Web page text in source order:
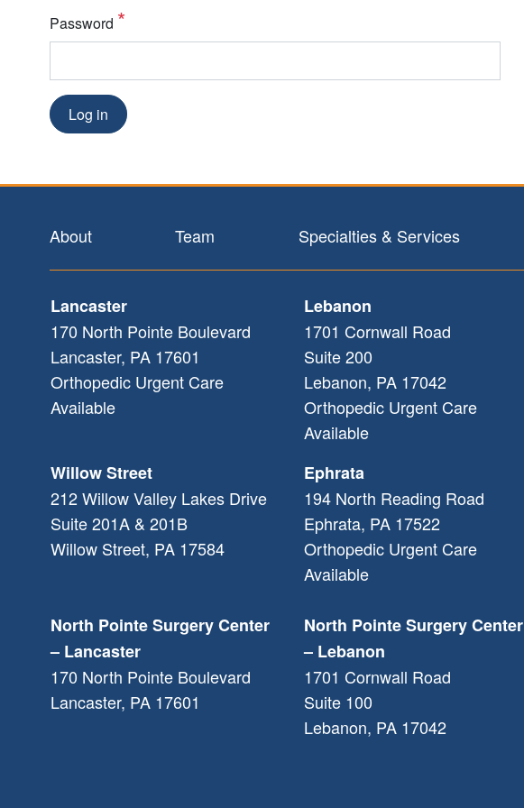
Password
Log in
Footer
About Team Specialties & Services
Lancaster
170 North Pointe Boulevard
Lancaster, PA 17601
Orthopedic Urgent Care
Available
Lebanon
1701 Cornwall Road
Suite 200
Lebanon, PA 17042
Orthopedic Urgent Care
Available
Willow Street
212 Willow Valley Lakes Drive
Suite 201A & 201B
Willow Street, PA 17584
Ephrata
194 North Reading Road
Ephrata, PA 17522
Orthopedic Urgent Care
Available
North Pointe Surgery Center
– Lancaster
170 North Pointe Boulevard
Lancaster, PA 17601
North Pointe Surgery Center
– Lebanon
1701 Cornwall Road
Suite 100
Lebanon, PA 17042